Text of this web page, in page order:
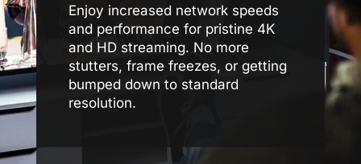
Enjoy increased network speeds
and performance for pristine 4K
and HD streaming. No more
stutters, frame freezes, or getting
bumped down to standard
resolution.